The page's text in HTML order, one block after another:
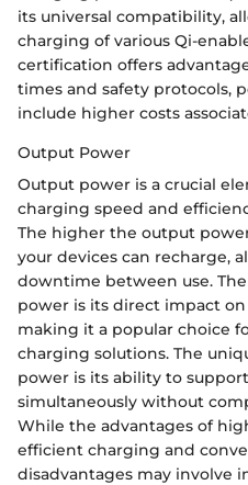
its universal compatibility,
charging of various Qi-
certification offers
times and safety protocols,
include higher costs
Output Power
Output power is a crucial
charging speed and
The higher the output
your devices can recharge,
downtime between use.
power is its direct impact
making it a popular choice
charging solutions. The
power is its ability to
simultaneously without
While the advantages of
efficient charging and
disadvantages may involve